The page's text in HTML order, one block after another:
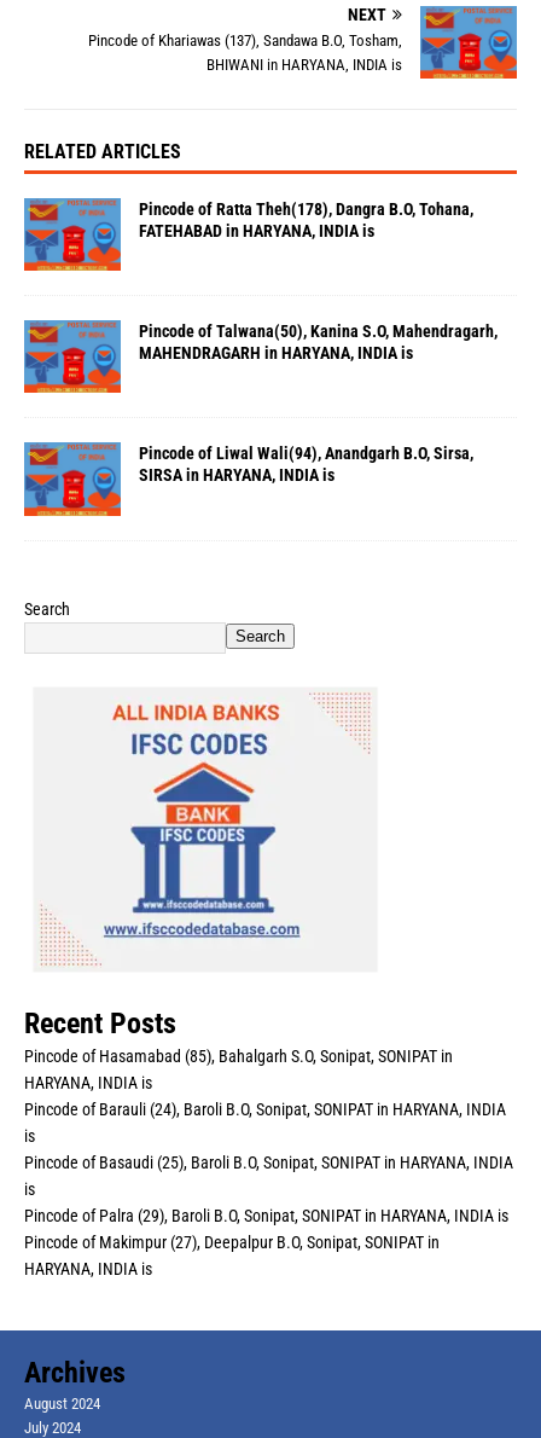
NEXT
Pincode of Khariawas (137), Sandawa B.O, Tosham,
BHIWANI in HARYANA, INDIA is
RELATED ARTICLES
Pincode of Ratta Theh(178), Dangra B.O, Tohana,
FATEHABAD in HARYANA, INDIA is
Pincode of Talwana(50), Kanina S.O, Mahendragarh,
MAHENDRAGARH in HARYANA, INDIA is
Pincode of Liwal Wali(94), Anandgarh B.O, Sirsa,
SIRSA in HARYANA, INDIA is
Search
Search
Recent Posts
Pincode of Hasamabad (85), Bahalgarh S.O, Sonipat, SONIPAT in
HARYANA, INDIA is
Pincode of Barauli (24), Baroli B.O, Sonipat, SONIPAT in HARYANA, INDIA
is
Pincode of Basaudi (25), Baroli B.O, Sonipat, SONIPAT in HARYANA, INDIA
is
Pincode of Palra (29), Baroli B.O, Sonipat, SONIPAT in HARYANA, INDIA is
Pincode of Makimpur (27), Deepalpur B.O, Sonipat, SONIPAT in
HARYANA, INDIA is
Archives
August 2024
July 2024